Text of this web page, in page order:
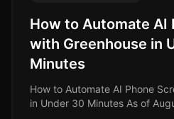
How to Automate AI
with Greenhouse in
Minutes
How to Automate AI Phone
in Under 30 Minutes As of